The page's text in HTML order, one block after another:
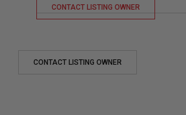
CONTACT LISTING OWNER
CONTACT LISTING OWNER